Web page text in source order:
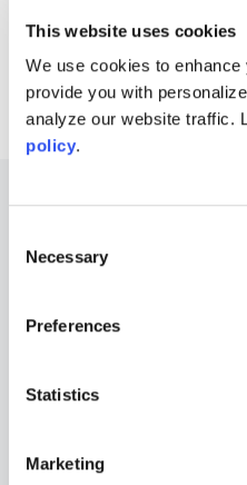
This website uses cookies
We use cookies to
provide you with
analyze our website traffic.
policy.
Selection
Necessary
Preferences
Statistics
Marketing
Connect with Moku users
Join the user forum→
Other
Unlocking custom, AI-
Webinars